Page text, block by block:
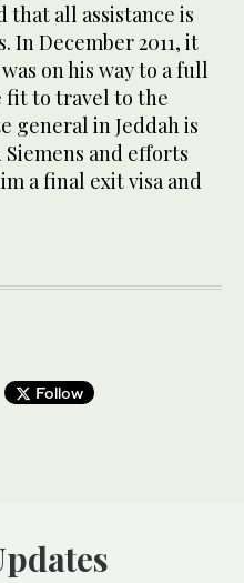
all assistance is
In December 2011, it
on his way to a full
fit to travel to the
general in Jeddah is
and efforts
a final exit visa and
Follow